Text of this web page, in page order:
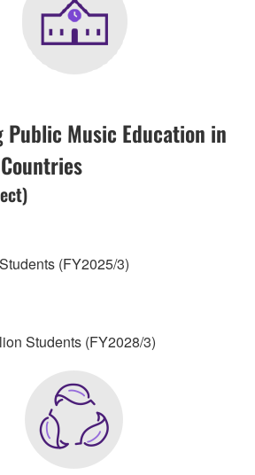
Public Music Education in
(FY2025/3)
Students (FY2028/3)